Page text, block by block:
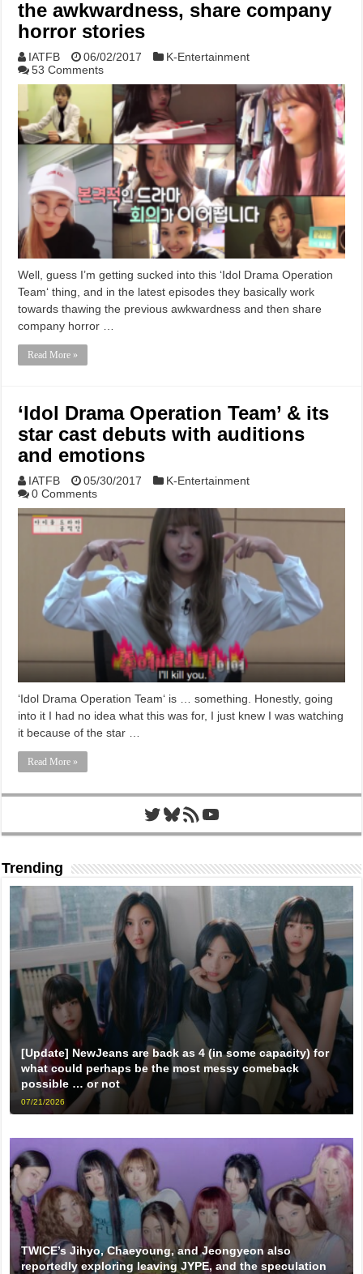
the awkwardness, share company
horror stories
IATFB 06/02/2017
K-Entertainment
53 Comments
Well, guess I’m getting sucked into this ‘Idol Drama Operation
Team‘ thing, and in the latest episodes they basically work
towards thawing the previous awkwardness and then share
company horror …
Read More »
‘Idol Drama Operation Team’ & its
star cast debuts with auditions
and emotions
IATFB 05/30/2017
K-Entertainment
0 Comments
‘Idol Drama Operation Team‘ is … something. Honestly, going
into it I had no idea what this was for, I just knew I was watching
it because of the star …
Read More »
Twitter
Bluesky
RSS FeedYouTube
Trending
[Update] NewJeans are back as 4 (in some capacity) for
what could perhaps be the most messy comeback
possible … or not
07/21/2026
TWICE’s Jihyo, Chaeyoung, and Jeongyeon also
reportedly exploring leaving JYPE, and the speculation